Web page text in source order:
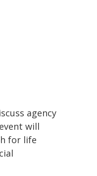
agency
will
for life